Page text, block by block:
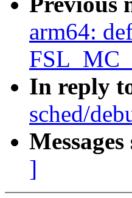
arm64:
In reply
sched/
]